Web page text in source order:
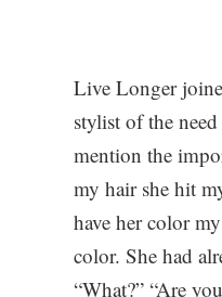
Live Longer
stylist of the
mention the
my hair she hit
have her color
color. She had
“What?” “Are